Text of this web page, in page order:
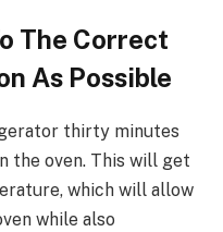
The Correct
As Possible
thirty minutes
the oven. This will get
which will allow
while also